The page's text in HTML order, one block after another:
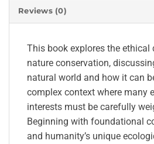
Reviews (0)
This book explores the
nature conservation,
natural world and how it can
complex context where many
interests must be carefully
Beginning with foundational
and humanity’s unique